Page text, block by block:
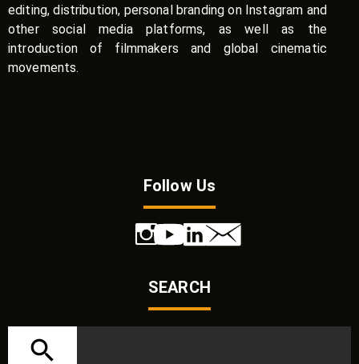
editing, distribution, personal branding on Instagram and
other social media platforms, as well as the
introduction of filmmakers and global cinematic
movements.
Follow Us
SEARCH